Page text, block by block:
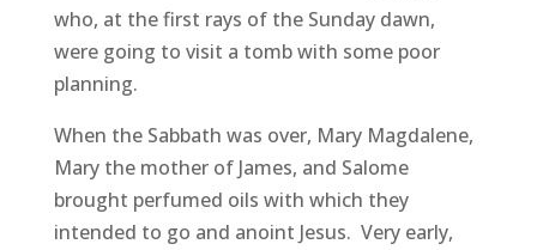
who, at the first rays of the Sunday dawn,
were going to visit a tomb with some poor
planning.
When the Sabbath was over, Mary Magdalene,
Mary the mother of James, and Salome
brought perfumed oils with which they
intended to go and anoint Jesus. Very early,